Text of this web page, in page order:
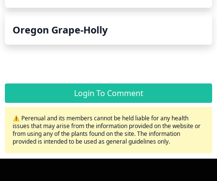
Oregon Grape-Holly
Login To Comment
⚠️ Perenual and its members cannot be held liable for any health
issues that may arise from the information provided on the website or
from using any of the plants found on the site. The information
provided is intended to be used as general guidelines only.